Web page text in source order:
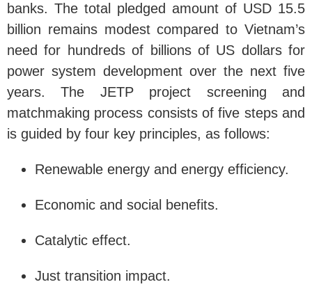
banks. The total pledged amount of USD 15.5
billion remains modest compared to Vietnam’s
need for hundreds of billions of US dollars for
power system development over the next five
years. The JETP project screening and
matchmaking process consists of five steps and
is guided by four key principles, as follows:
Renewable energy and energy efficiency.
Economic and social benefits.
Catalytic effect.
Just transition impact.